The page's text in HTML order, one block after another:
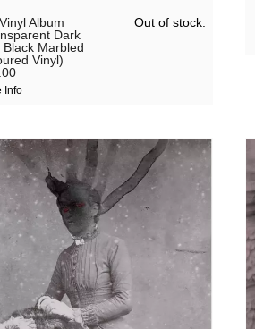
Album
Dark
Black Marbled
Vinyl)
Info
Out of stock.